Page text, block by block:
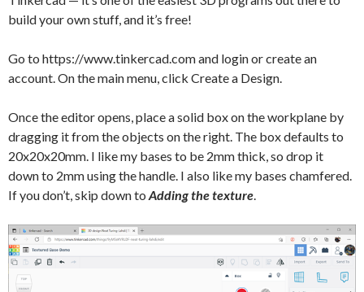
build your own stuff, and it’s free!
Go to https://www.tinkercad.com and login or create an
account. On the main menu, click Create a Design.
Once the editor opens, place a solid box on the workplane by
dragging it from the objects on the right. The box defaults to
20x20x20mm. I like my bases to be 2mm thick, so drop it
down to 2mm using the handle. I also like my bases chamfered.
If you don’t, skip down to Adding the texture.